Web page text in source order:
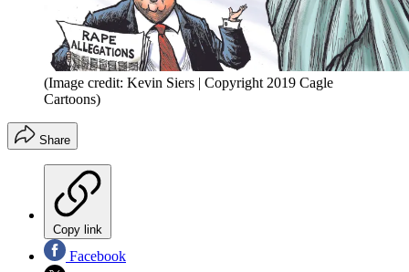
(Image credit: Kevin Siers | Copyright 2019 Cagle
Cartoons)
Share
Copy link
Facebook